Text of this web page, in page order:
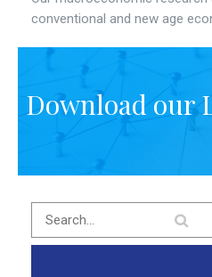
conventional and new age
Download our